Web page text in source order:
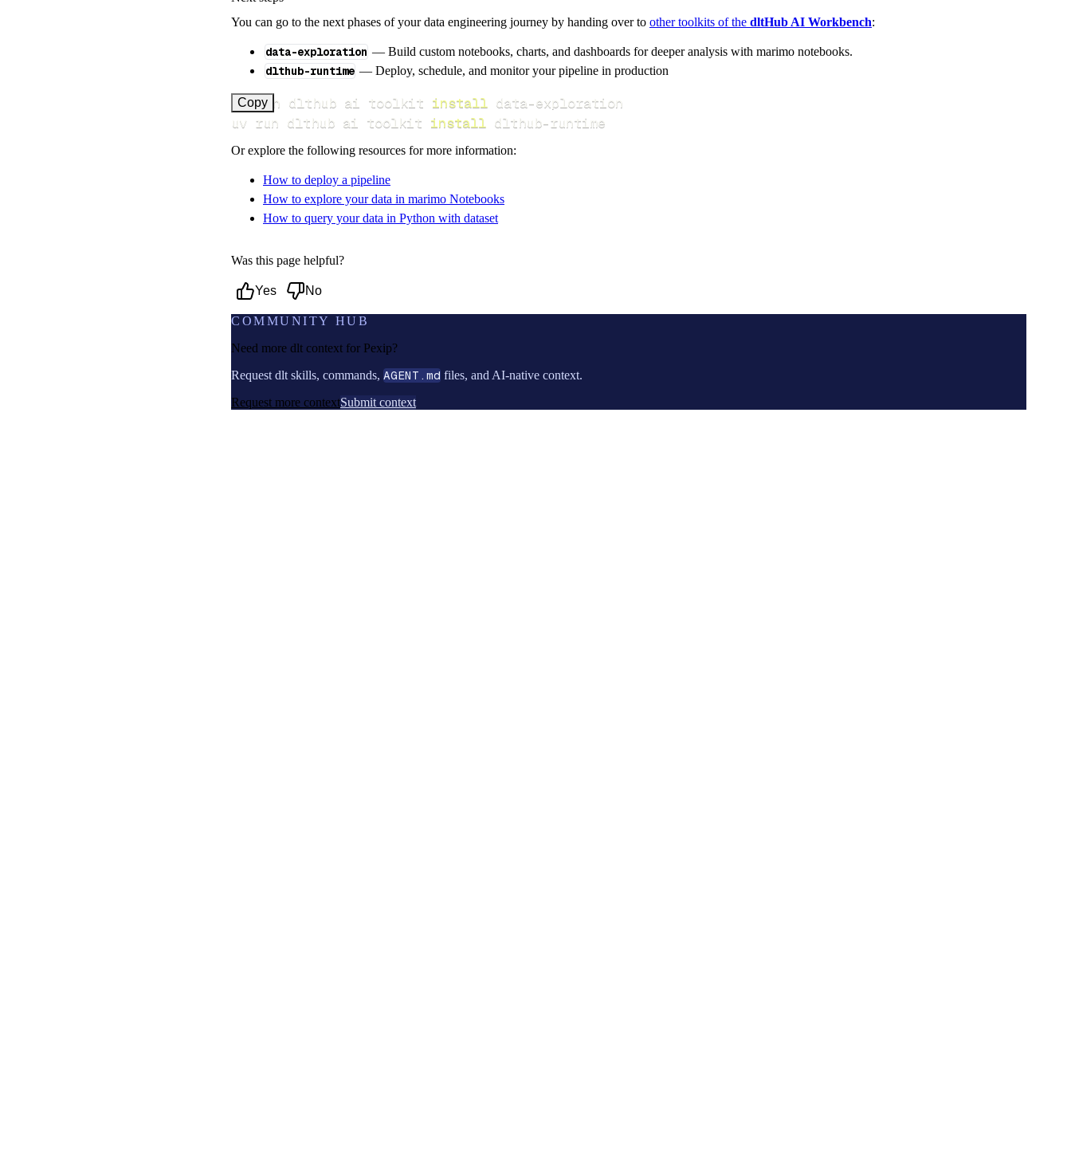
You can go to the next phases of your data engineering journey by handing over to other toolkits of the dltHub AI Workbench:
data-exploration — Build custom notebooks, charts, and dashboards for deeper analysis with marimo notebooks.
dlthub-runtime — Deploy, schedule, and monitor your pipeline in production
Copy
uv run dlthub ai toolkit install
uv run dlthub ai toolkit install dlthub-runtime
Or explore the following resources for more information:
How to deploy a pipeline
How to explore your data in marimo Notebooks
How to query your data in Python with dataset
Was this page helpful?
Yes No
COMMUNITY HUB
Need more dlt context for Pexip?
Request dlt skills, commands, AGENT.md files, and AI-native context.
Request more contextSubmit context